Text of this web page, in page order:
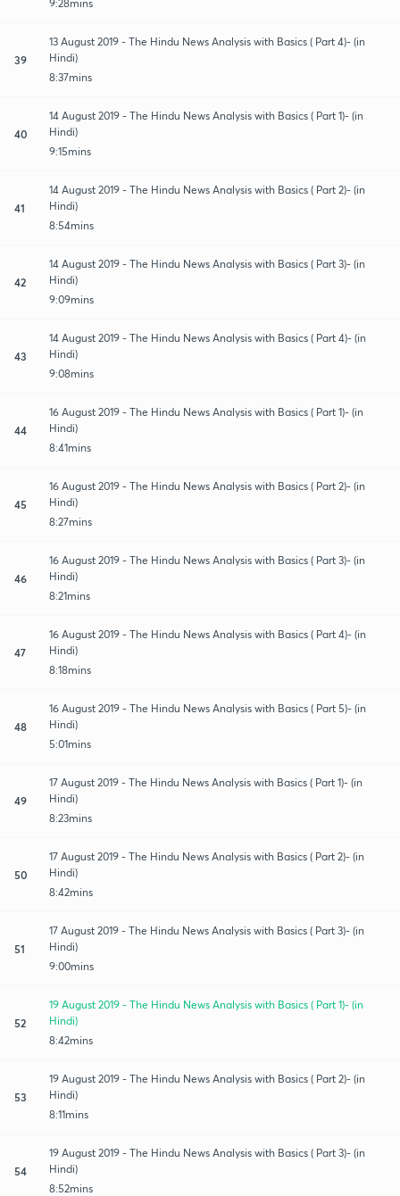
9:28mins
39
13 August 2019 - The Hindu News Analysis with Basics ( Part 4)- (in
Hindi)
8:37mins
40
14 August 2019 - The Hindu News Analysis with Basics ( Part 1)- (in
Hindi)
9:15mins
41
14 August 2019 - The Hindu News Analysis with Basics ( Part 2)- (in
Hindi)
8:54mins
42
14 August 2019 - The Hindu News Analysis with Basics ( Part 3)- (in
Hindi)
9:09mins
43
14 August 2019 - The Hindu News Analysis with Basics ( Part 4)- (in
Hindi)
9:08mins
44
16 August 2019 - The Hindu News Analysis with Basics ( Part 1)- (in
Hindi)
8:41mins
45
16 August 2019 - The Hindu News Analysis with Basics ( Part 2)- (in
Hindi)
8:27mins
46
16 August 2019 - The Hindu News Analysis with Basics ( Part 3)- (in
Hindi)
8:21mins
47
16 August 2019 - The Hindu News Analysis with Basics ( Part 4)- (in
Hindi)
8:18mins
48
16 August 2019 - The Hindu News Analysis with Basics ( Part 5)- (in
Hindi)
5:01mins
49
17 August 2019 - The Hindu News Analysis with Basics ( Part 1)- (in
Hindi)
8:23mins
50
17 August 2019 - The Hindu News Analysis with Basics ( Part 2)- (in
Hindi)
8:42mins
51
17 August 2019 - The Hindu News Analysis with Basics ( Part 3)- (in
Hindi)
9:00mins
52
19 August 2019 - The Hindu News Analysis with Basics ( Part 1)- (in
Hindi)
8:42mins
53
19 August 2019 - The Hindu News Analysis with Basics ( Part 2)- (in
Hindi)
8:11mins
54
19 August 2019 - The Hindu News Analysis with Basics ( Part 3)- (in
Hindi)
8:52mins